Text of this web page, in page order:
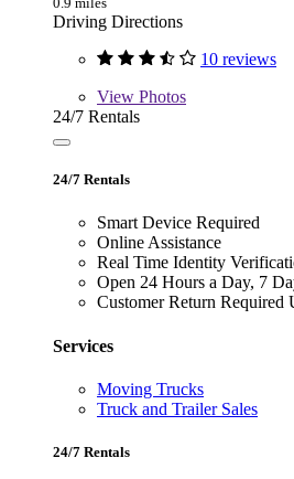
Driving Directions
10 reviews
View Photos
24/7 Rentals
24/7 Rentals
Smart Device Required
Online Assistance
Real Time Identity
Open 24 Hours a Day, 7
Customer Return
Services
Moving Trucks
Truck and Trailer Sales
24/7 Rentals